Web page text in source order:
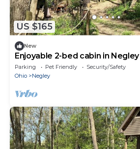
US $165
New
Enjoyable 2-bed cabin in Negley
Parking Pet Friendly
Security/Safety
Ohio
Negley